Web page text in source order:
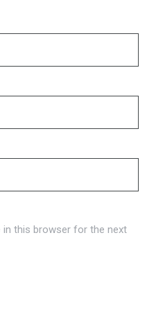
in this browser for the next